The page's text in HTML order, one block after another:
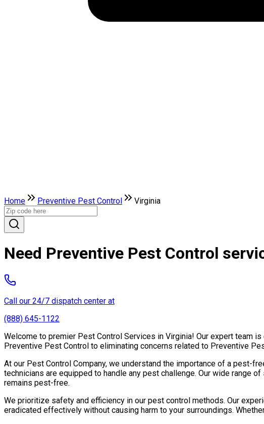
Home Preventive Pest Control Virginia
Need Preventive Pest Control
Call our 24/7 dispatch center at
(888) 645-1122
Welcome to premier Pest Control Services in Virginia! Our expert
Preventive Pest Control to eliminating concerns related to Preventive
At our Pest Control Company, we understand the importance of a pest-
technicians are equipped to handle any pest challenge. Our wide range
remains pest-free.
We prioritize safety and efficiency in our pest control methods. Our
eradicated effectively without causing harm to your surroundings.